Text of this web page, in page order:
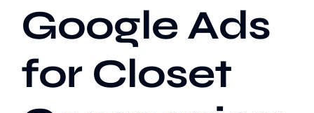
Our Process
Our Work
Google Ads
for Closet